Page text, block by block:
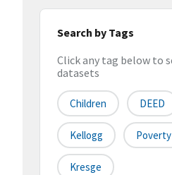
Search by Tags
Click any tag below to
datasets
Children DEED
Kellogg Poverty
Kresge